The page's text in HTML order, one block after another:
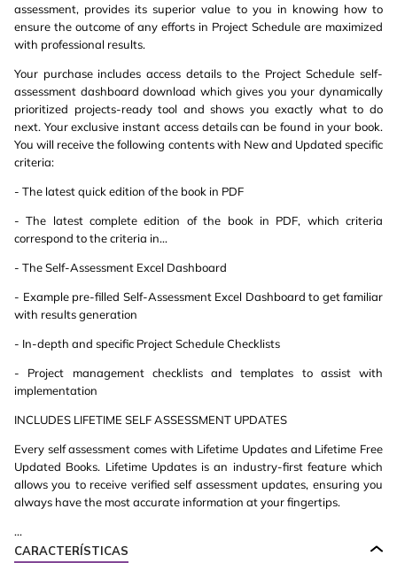
assessment, provides its superior value to you in knowing how to
ensure the outcome of any efforts in Project Schedule are maximized
with professional results.
Your purchase includes access details to the Project Schedule self-
assessment dashboard download which gives you your dynamically
prioritized projects-ready tool and shows you exactly what to do
next. Your exclusive instant access details can be found in your book.
You will receive the following contents with New and Updated specific
criteria:
- The latest quick edition of the book in PDF
- The latest complete edition of the book in PDF, which criteria
correspond to the criteria in...
- The Self-Assessment Excel Dashboard
- Example pre-filled Self-Assessment Excel Dashboard to get familiar
with results generation
- In-depth and specific Project Schedule Checklists
- Project management checklists and templates to assist with
implementation
INCLUDES LIFETIME SELF ASSESSMENT UPDATES
Every self assessment comes with Lifetime Updates and Lifetime Free
Updated Books. Lifetime Updates is an industry-first feature which
allows you to receive verified self assessment updates, ensuring you
always have the most accurate information at your fingertips.
...
CARACTERÍSTICAS